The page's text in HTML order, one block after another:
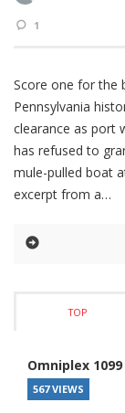
1
Score one for the
Pennsylvania
clearance as port
has refused to
mule-pulled boat
excerpt from a
TOP
Omniplex
567 VIEWS